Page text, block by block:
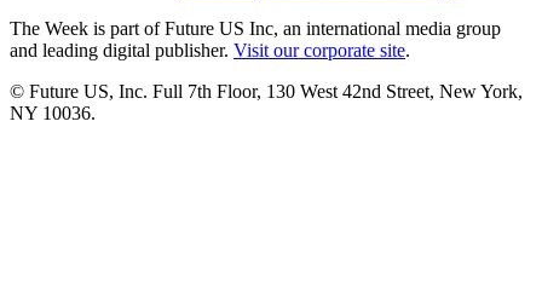
The Week is part of Future US Inc, an international media group
and leading digital publisher. Visit our corporate site.
© Future US, Inc. Full 7th Floor, 130 West 42nd Street, New York,
NY 10036.